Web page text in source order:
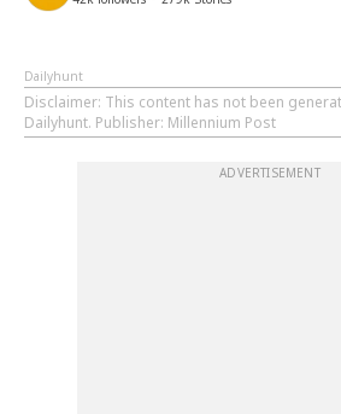
Dailyhunt
Disclaimer: This content has not been
Dailyhunt. Publisher: Millennium Post
ADVERTISEMENT